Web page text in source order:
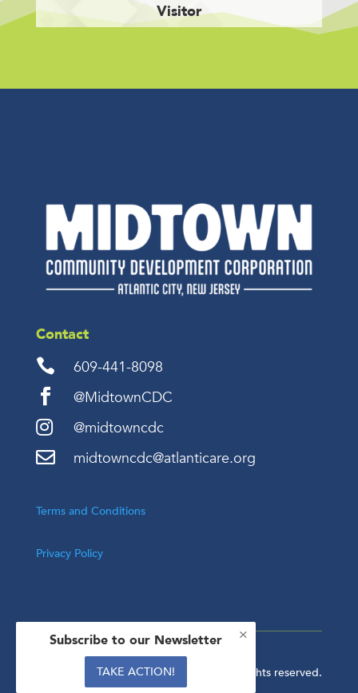
Visitor
Contact

609-441-8098

@MidtownCDC
 @midtowncdc
 midtowncdc@atlanticare.org
Terms and Conditions
Privacy Policy
Copyright © 2024. All rights reserved.
×
Subscribe to our Newsletter
TAKE ACTION!